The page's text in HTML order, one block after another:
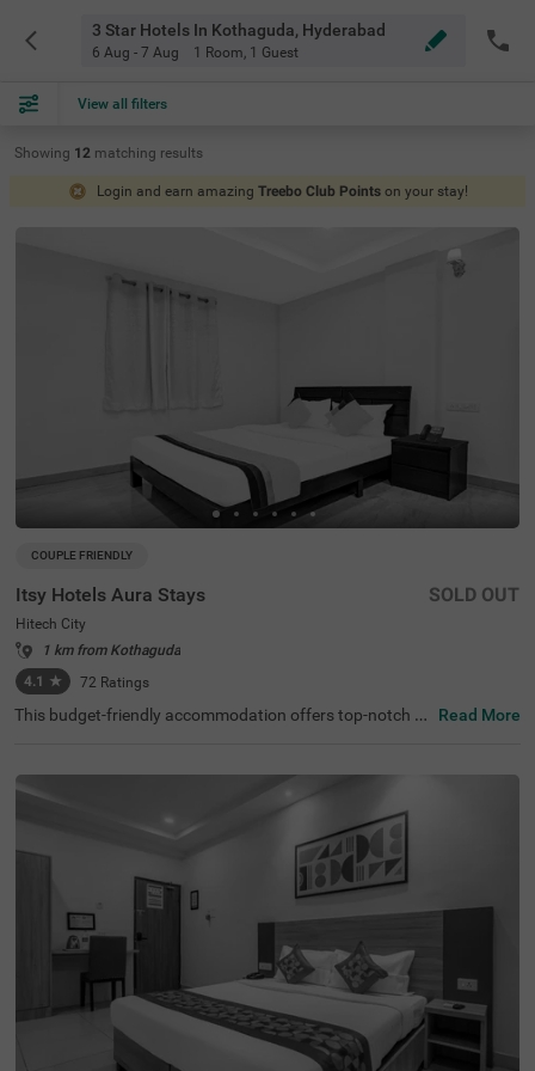
3 Star Hotels In Kothaguda, Hyderabad
6 Aug - 7 Aug 1 Room, 1 Guest
View all filters
Showing 12 matching results
Login and earn amazing Treebo Club Points on your stay!
COUPLE FRIENDLY
Itsy Hotels Aura Stays
Hitech City
1 km from Kothaguda
4.1 ★ 72 Ratings
SOLD OUT
This budget-friendly accommodation offers top-notch fa
y, offers an ideal stay for business travellers, couples, an
d solo guests looking for comfort and convenience. It is c
lose to major transit points like the Hi-tech City platform
(2.8 kms), Kothaguda X Road (3.3 kms). Hyderabad's m
ajor attractions, like Shilparamam Cultural Society and t
he Hyderabad International Convention Centre, are locat
ed just 3 kms away from this hotel. This hotel near Apoll
o Spectra Hospitals (1.9 kms) ensures peace of mind wit
h excellent medical facilities and is ideal for medical touri
Read More